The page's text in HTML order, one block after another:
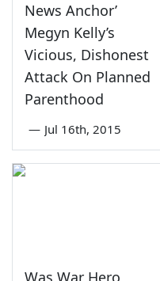
News Anchor’
Megyn Kelly’s
Vicious, Dishonest
Attack On Planned
Parenthood
— Jul 16th, 2015